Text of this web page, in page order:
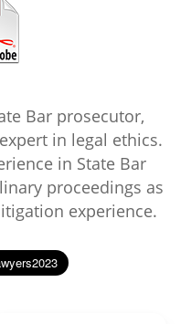
Bar prosecutor,
in legal ethics.
in State Bar
proceedings as
experience.